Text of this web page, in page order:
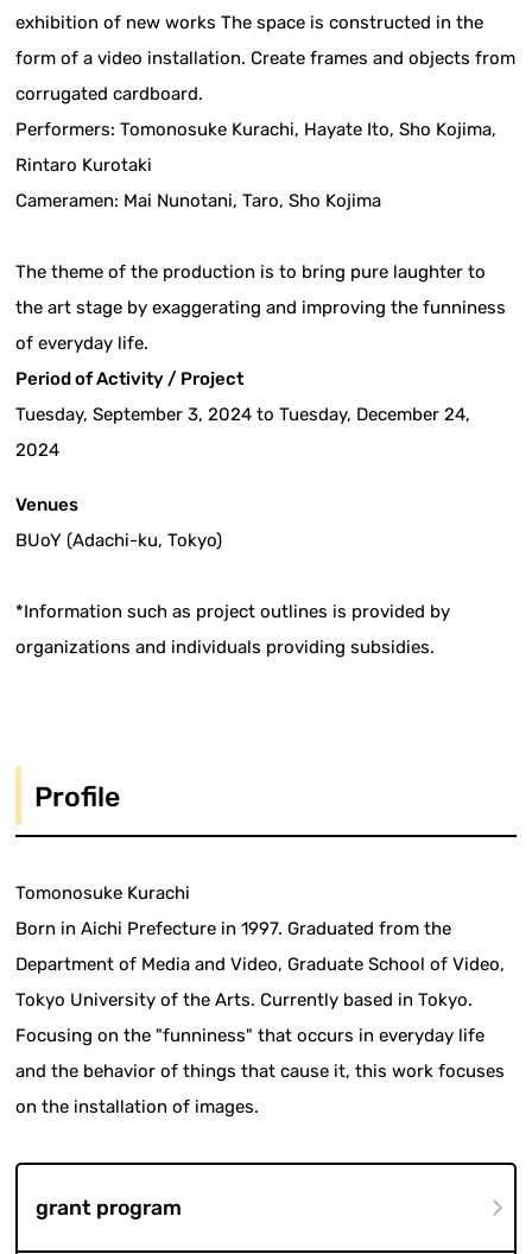
exhibition of new works The space is constructed in the
form of a video installation. Create frames and objects from
corrugated cardboard.
Performers: Tomonosuke Kurachi, Hayate Ito, Sho Kojima,
Rintaro Kurotaki
Cameramen: Mai Nunotani, Taro, Sho Kojima
The theme of the production is to bring pure laughter to
the art stage by exaggerating and improving the funniness
of everyday life.
Period of Activity / Project
Tuesday, September 3, 2024 to Tuesday, December 24,
2024
Venues
BUoY (Adachi-ku, Tokyo)
*Information such as project outlines is provided by
organizations and individuals providing subsidies.
Profile
Tomonosuke Kurachi
Born in Aichi Prefecture in 1997. Graduated from the
Department of Media and Video, Graduate School of Video,
Tokyo University of the Arts. Currently based in Tokyo.
Focusing on the "funniness" that occurs in everyday life
and the behavior of things that cause it, this work focuses
on the installation of images.
grant program